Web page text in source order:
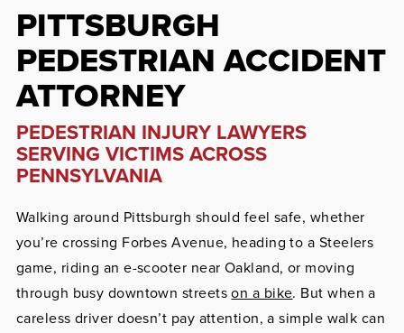
PITTSBURGH
PEDESTRIAN ACCIDENT
ATTORNEY
PEDESTRIAN INJURY LAWYERS
SERVING VICTIMS ACROSS
PENNSYLVANIA
Walking around Pittsburgh should feel safe, whether
you’re crossing Forbes Avenue, heading to a Steelers
game, riding an e-scooter near Oakland, or moving
through busy downtown streetson a bike. But when a
careless driver doesn’t pay attention, a simple walk can